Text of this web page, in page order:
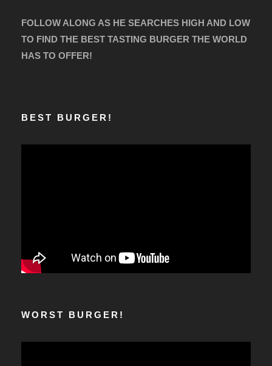
FOLLOW ALONG AS HE SEARCHES HIGH AND LOW
TO FIND THE BEST TASTING BURGER THE WORLD
HAS TO OFFER!
BEST BURGER!
WORST BURGER!